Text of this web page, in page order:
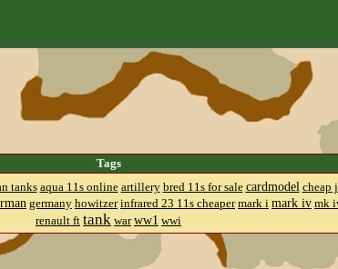
Tags
tanks aqua 11s online artillery bred 11s for sale cardmodel cheap
germany howitzer infrared 23 11s cheaper mark i mark iv mk
renault ft tank war ww1 wwi